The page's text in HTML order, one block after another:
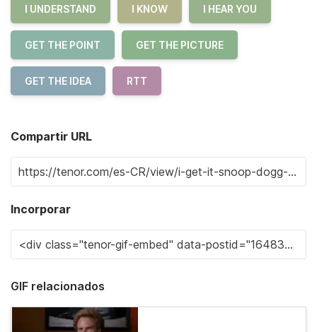
I UNDERSTAND I KNOW I HEAR YOU
GET THE POINT GET THE PICTURE
GET THE IDEA RTT
Compartir URL
Incorporar
GIF relacionados